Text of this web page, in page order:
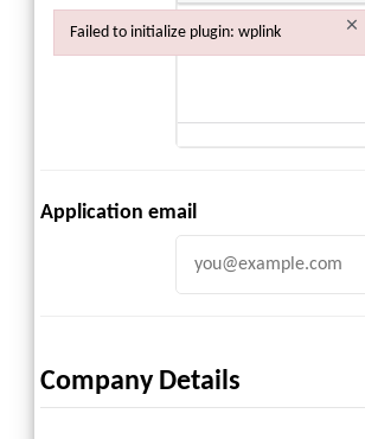
Application email
Company Details
Failed to initialize plugin: wplink ×
Failed to initialize plugin: wplink